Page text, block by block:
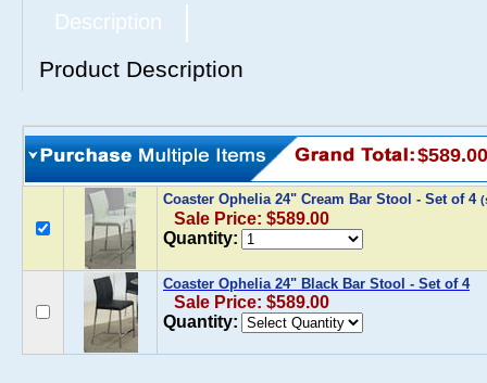
Description
Product Description
$589.00
Coaster Ophelia 24" Cream Bar Stool - Set of 4
Sale Price: $589.00
Quantity:
Coaster Ophelia 24" Black Bar Stool - Set of 4
Sale Price: $589.00
Quantity: